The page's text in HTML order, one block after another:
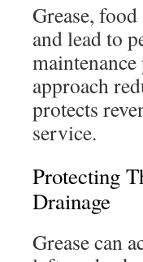
Grease,
and lead to
approach
protects
service.
Protecting
Drainage
Grease can